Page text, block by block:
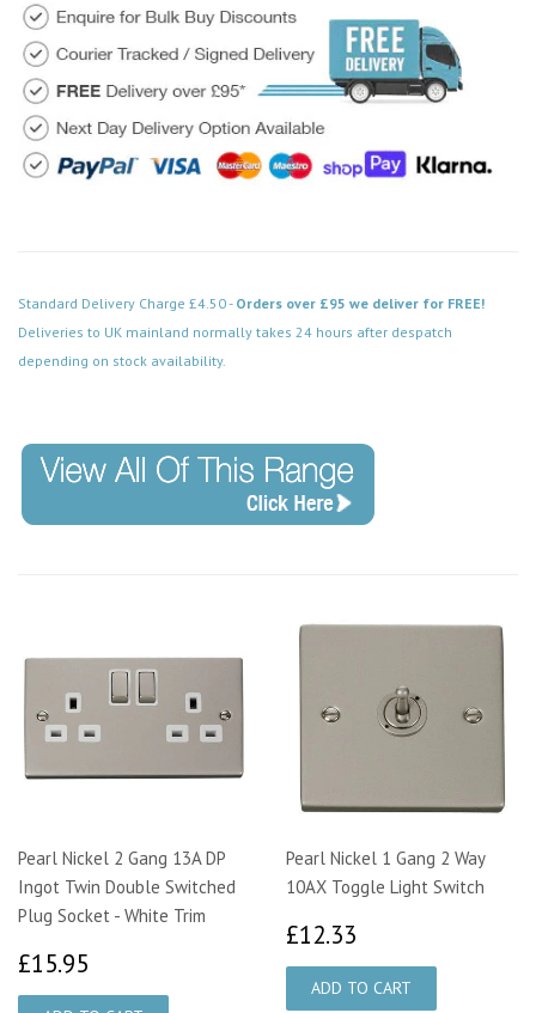
Standard Delivery Charge £4.50 - Orders over £95 we deliver for FREE!
Deliveries to UK mainland normally takes 24 hours after despatch
depending on stock availability.
Pearl Nickel 2 Gang 13A DP
Ingot Twin Double Switched
Plug Socket - White Trim
£15.95
Pearl Nickel 1 Gang 2 Way
10AX Toggle Light Switch
£12.33